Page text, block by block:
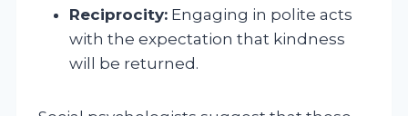
Reciprocity: Engaging in polite acts
with the expectation that kindness
will be returned.